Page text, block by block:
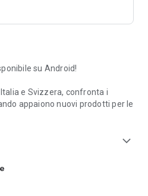
su Android!
e Svizzera, confronta i
appaiono nuovi prodotti per le
expand_more